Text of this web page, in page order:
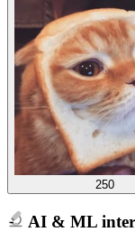
250
AI & ML